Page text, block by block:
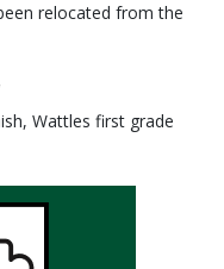
relocated from the
Wattles first grade